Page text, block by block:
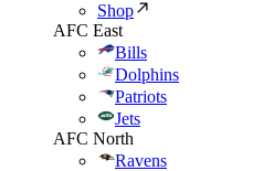
Shop
AFC East
Bills
Dolphins
Patriots
Jets
AFC North
Ravens